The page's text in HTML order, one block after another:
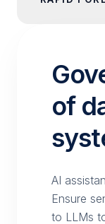
of
AI
Ensure
to LLMs